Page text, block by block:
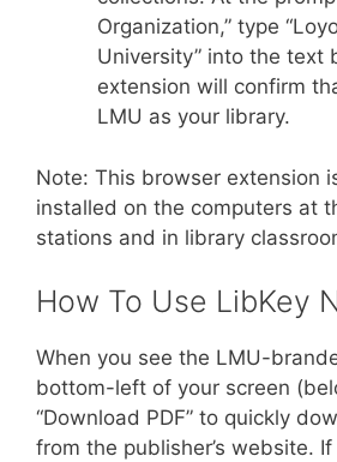
Organization,” type
University” into the text
extension will confirm
LMU as your library.
Note: This browser extension
installed on the computers at
stations and in library
How To Use LibKey
When you see the LMU-
bottom-left of your screen
“Download PDF” to quickly
from the publisher’s website.